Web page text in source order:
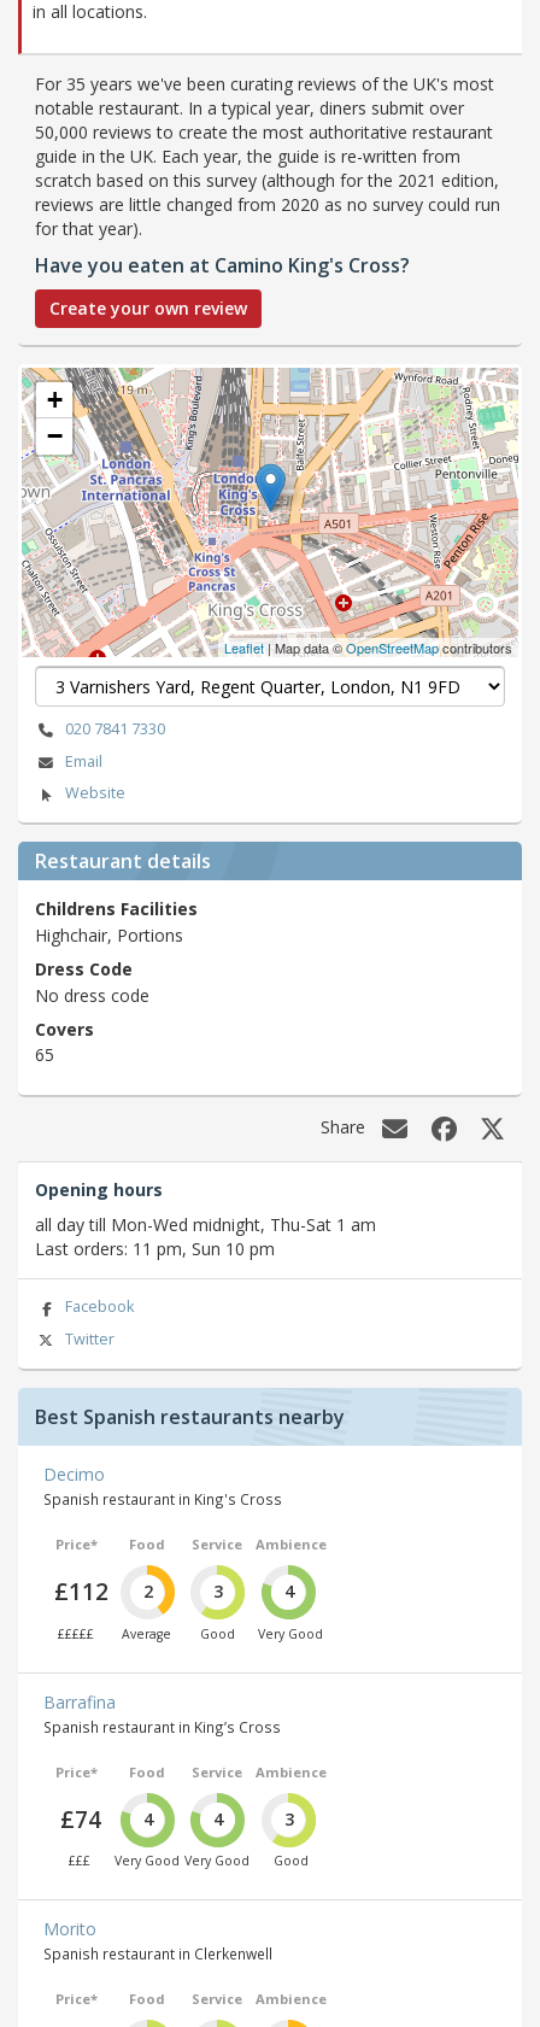
in all locations.
For 35 years we've been curating reviews of the UK's most
notable restaurant. In a typical year, diners submit over
50,000 reviews to create the most authoritative restaurant
guide in the UK. Each year, the guide is re-written from
scratch based on this survey (although for the 2021 edition,
reviews are little changed from 2020 as no survey could run
for that year).
Have you eaten at Camino King's Cross?
Create your own review
+
−
Leaflet | Map data ©OpenStreetMapcontributors
020 7841 7330
Email
Website
Restaurant details
Childrens Facilities
Highchair, Portions
Dress Code
No dress code
Covers
65
Share
Opening hours
all day till Mon-Wed midnight, Thu-Sat 1 am
Last orders: 11 pm, Sun 10 pm
Facebook
Twitter
Best Spanish restaurants nearby
Decimo
Spanish restaurant in King's Cross
Price*
£112
£££££
Food
2
Average
Service
3
Good
Ambience
4
Very Good
Barrafina
Spanish restaurant in King’s Cross
Price*
£74
£££
Food
4
Very Good
Service
4
Very Good
Ambience
3
Good
Morito
Spanish restaurant in Clerkenwell
Price* Food Service Ambience